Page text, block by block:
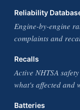
Reliability
Engine-by-engine
complaints and
Recalls
Active NHTSA
what's affected and
Batteries